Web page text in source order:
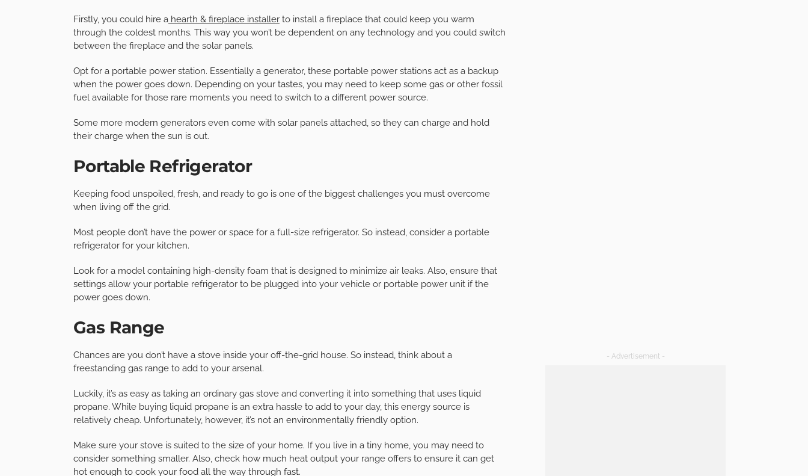
Firstly, you could hire a hearth & fireplace installer to install a fireplace that could keep you warm
through the coldest months. This way you won’t be dependent on any technology and you could switch
between the fireplace and the solar panels.
Opt for a portable power station. Essentially a generator, these portable power stations act as a backup
when the power goes down. Depending on your tastes, you may need to keep some gas or other fossil
fuel available for those rare moments you need to switch to a different power source.
Some more modern generators even come with solar panels attached, so they can charge and hold
their charge when the sun is out.
Portable Refrigerator
Keeping food unspoiled, fresh, and ready to go is one of the biggest challenges you must overcome
when living off the grid.
Most people don’t have the power or space for a full-size refrigerator. So instead, consider a portable
refrigerator for your kitchen.
Look for a model containing high-density foam that is designed to minimize air leaks. Also, ensure that
settings allow your portable refrigerator to be plugged into your vehicle or portable power unit if the
power goes down.
Gas Range
Chances are you don’t have a stove inside your off-the-grid house. So instead, think about a
freestanding gas range to add to your arsenal.
Luckily, it’s as easy as taking an ordinary gas stove and converting it into something that uses liquid
propane. While buying liquid propane is an extra hassle to add to your day, this energy source is
relatively cheap. Unfortunately, however, it’s not an environmentally friendly option.
Make sure your stove is suited to the size of your home. If you live in a tiny home, you may need to
consider something smaller. Also, check how much heat output your range offers to ensure it can get
hot enough to cook your food all the way through fast.
- Advertisement -